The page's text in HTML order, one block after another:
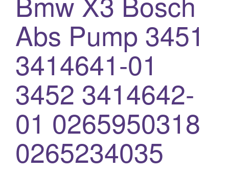
Abs Pump 3451
3414641-01
3452 3414642-
01 0265950318
0265234035